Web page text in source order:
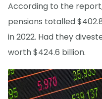
According to the
pensions totalled
in 2022. Had they
worth $424.6 billion.